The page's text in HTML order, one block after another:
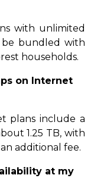
with unlimited
bundled with
households.
on Internet
plans include a
1.25 TB, with
additional fee.
at my